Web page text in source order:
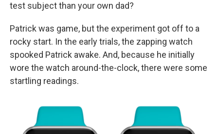
test subject than your own dad?
Patrick was game, but the experiment got off to a
rocky start. In the early trials, the zapping watch
spooked Patrick awake. And, because he initially
wore the watch around-the-clock, there were some
startling readings.